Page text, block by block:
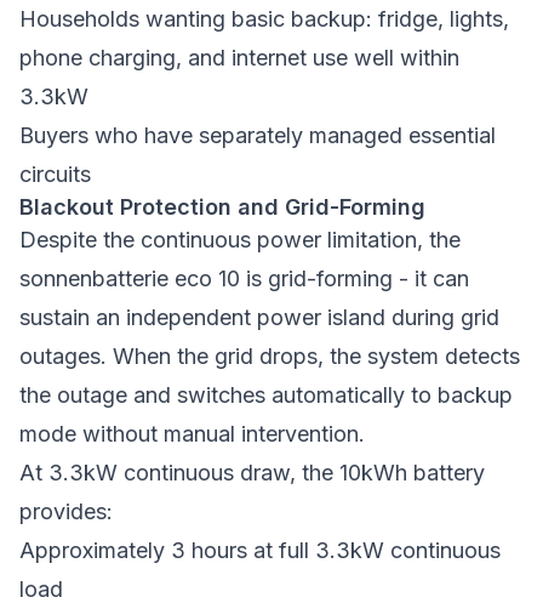
Households wanting basic backup: fridge, lights,
phone charging, and internet use well within
3.3kW
Buyers who have separately managed essential
circuits
Blackout Protection and Grid-Forming
Despite the continuous power limitation, the
sonnenbatterie eco 10 is grid-forming - it can
sustain an independent power island during grid
outages. When the grid drops, the system detects
the outage and switches automatically to backup
mode without manual intervention.
At 3.3kW continuous draw, the 10kWh battery
provides:
Approximately 3 hours at full 3.3kW continuous
load